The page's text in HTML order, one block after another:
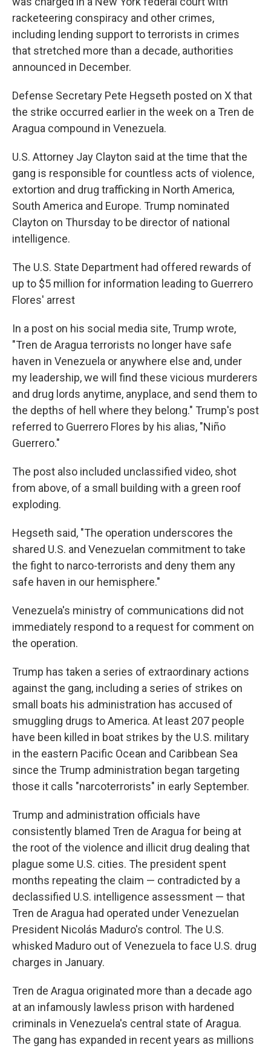
racketeering conspiracy and other crimes,
including lending support to terrorists in crimes
that stretched more than a decade, authorities
announced in December.
Defense Secretary Pete Hegseth posted on X that
the strike occurred earlier in the week on a Tren de
Aragua compound in Venezuela.
U.S. Attorney Jay Clayton said at the time that the
gang is responsible for countless acts of violence,
extortion and drug trafficking in North America,
South America and Europe. Trump nominated
Clayton on Thursday to be director of national
intelligence.
The U.S. State Department had offered rewards of
up to $5 million for information leading to Guerrero
Flores' arrest
In a post on his social media site, Trump wrote,
"Tren de Aragua terrorists no longer have safe
haven in Venezuela or anywhere else and, under
my leadership, we will find these vicious murderers
and drug lords anytime, anyplace, and send them to
the depths of hell where they belong." Trump's post
referred to Guerrero Flores by his alias, "Niño
Guerrero."
The post also included unclassified video, shot
from above, of a small building with a green roof
exploding.
Hegseth said, "The operation underscores the
shared U.S. and Venezuelan commitment to take
the fight to narco-terrorists and deny them any
safe haven in our hemisphere."
Venezuela's ministry of communications did not
immediately respond to a request for comment on
the operation.
Trump has taken a series of extraordinary actions
against the gang, including a series of strikes on
small boats his administration has accused of
smuggling drugs to America. At least 207 people
have been killed in boat strikes by the U.S. military
in the eastern Pacific Ocean and Caribbean Sea
since the Trump administration began targeting
those it calls "narcoterrorists" in early September.
Trump and administration officials have
consistently blamed Tren de Aragua for being at
the root of the violence and illicit drug dealing that
plague some U.S. cities. The president spent
months repeating the claim — contradicted by a
declassified U.S. intelligence assessment — that
Tren de Aragua had operated under Venezuelan
President Nicolás Maduro's control. The U.S.
whisked Maduro out of Venezuela to face U.S. drug
charges in January.
Tren de Aragua originated more than a decade ago
at an infamously lawless prison with hardened
criminals in Venezuela's central state of Aragua.
The gang has expanded in recent years as millions